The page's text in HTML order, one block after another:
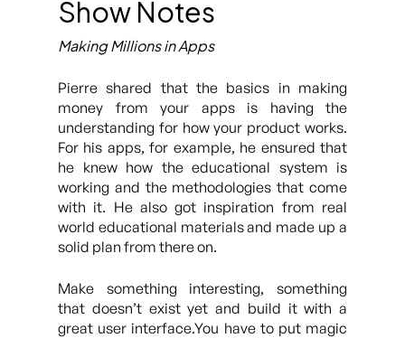
Show Notes
Making Millions in Apps
Pierre shared that the basics in making
money from your apps is having the
understanding for how your product works.
For his apps, for example, he ensured that
he knew how the educational system is
working and the methodologies that come
with it. He also got inspiration from real
world educational materials and made up a
solid plan from there on.
Make something interesting, something
that doesn’t exist yet and build it with a
great user interface.You have to put magic